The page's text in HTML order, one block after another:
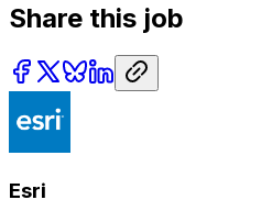
Share this job
Esri